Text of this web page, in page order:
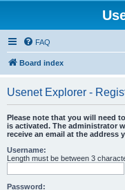
FAQ
Board index
Usenet Explorer -
Please note that you will need
is activated. The administrator
receive an email at the address
Username:
Length must be between 3
Password: